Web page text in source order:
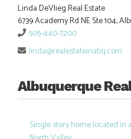
Linda DeVlieg Real Estate
6739 Academy Rd NE Ste 104,
505-440-7200
linda@realestateinabq.com
Albuquerque
Single story home located